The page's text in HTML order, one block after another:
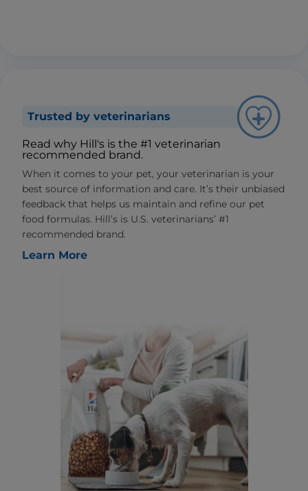
Trusted by veterinarians
Read why Hill's is the #1 veterinarian
recommended brand.
When it comes to your pet, your veterinarian is your
best source of information and care. It’s their unbiased
feedback that helps us maintain and refine our pet
food formulas. Hill’s is U.S. veterinarians’ #1
recommended brand.
Learn More